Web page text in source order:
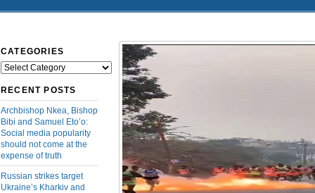
CATEGORIES
Categories
RECENT POSTS
Archbishop Nkea, Bishop
Bibi and Samuel Eto’o:
Social media popularity
should not come at the
expense of truth
Russian strikes target
Ukraine’s Kharkiv and